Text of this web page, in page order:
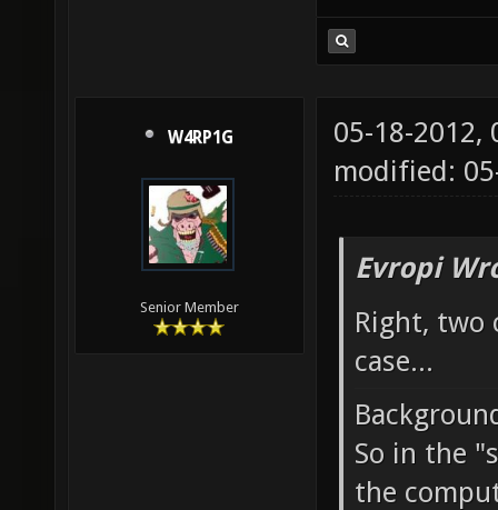
W4RP1G
Senior Member
05-18-2012,
modified:
Evropi
Right, two
case...
So in the
the